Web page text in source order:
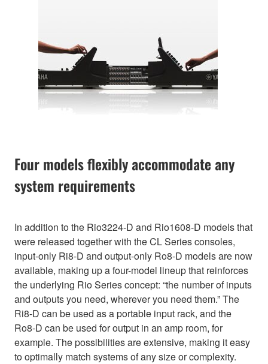
Four models flexibly accommodate any
system requirements
In addition to the Rio3224-D and Rio1608-D models that
were released together with the CL Series consoles,
input-only Ri8-D and output-only Ro8-D models are now
available, making up a four-model lineup that reinforces
the underlying Rio Series concept: “the number of inputs
and outputs you need, wherever you need them.” The
Ri8-D can be used as a portable input rack, and the
Ro8-D can be used for output in an amp room, for
example. The possibilities are extensive, making it easy
to optimally match systems of any size or complexity.